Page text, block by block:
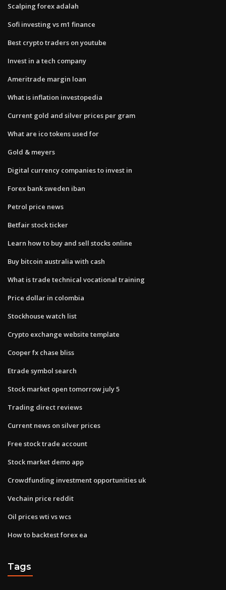
Scalping forex adalah
Sofi investing vs m1 finance
Best crypto traders on youtube
Invest in a tech company
Ameritrade margin loan
What is inflation investopedia
Current gold and silver prices per gram
What are ico tokens used for
Gold & meyers
Digital currency companies to invest in
Forex bank sweden iban
Petrol price news
Betfair stock ticker
Learn how to buy and sell stocks online
Buy bitcoin australia with cash
What is trade technical vocational training
Price dollar in colombia
Stockhouse watch list
Crypto exchange website template
Cooper fx chase bliss
Etrade symbol search
Stock market open tomorrow july 5
Trading direct reviews
Current news on silver prices
Free stock trade account
Stock market demo app
Crowdfunding investment opportunities uk
Vechain price reddit
Oil prices wti vs wcs
How to backtest forex ea
Tags